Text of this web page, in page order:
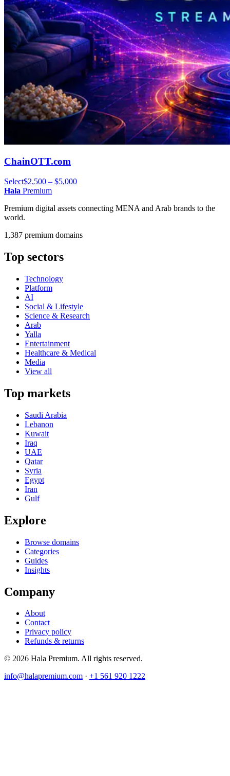
ChainOTT.com
Select$2,500 – $5,000
Hala Premium
Premium digital assets connecting MENA and Arab brands to the
world.
1,387 premium domains
Top sectors
Technology
Platform
AI
Social & Lifestyle
Science & Research
Arab
Yalla
Entertainment
Healthcare & Medical
Media
View all
Top markets
Saudi Arabia
Lebanon
Kuwait
Iraq
UAE
Qatar
Syria
Egypt
Iran
Gulf
Explore
Browse domains
Categories
Guides
Insights
Company
About
Contact
Privacy policy
Refunds & returns
© 2026 Hala Premium. All rights reserved.
info@halapremium.com · +1 561 920 1222